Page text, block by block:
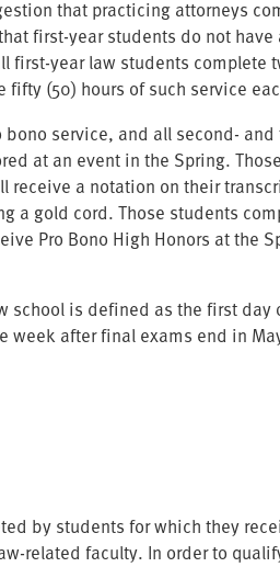
that practicing attorneys
first-year students do not have
year law students complete
(50) hours of such service
service, and all second-
at an event in the Spring.
a notation on their
a gold cord. Those students
Pro Bono High Honors at the
school is defined as the first
after final exams end in
by students for which they
related faculty. In order to